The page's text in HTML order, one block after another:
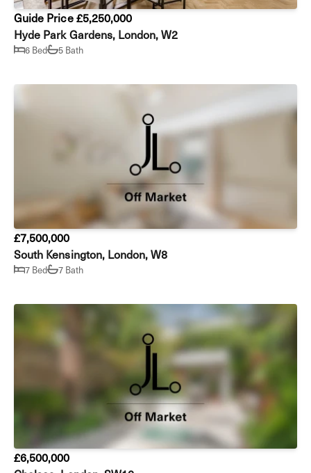
Guide Price £5,250,000
Hyde Park Gardens, London, W2
6 Bed 5 Bath
£7,500,000
South Kensington, London, W8
7 Bed 7 Bath
£6,500,000